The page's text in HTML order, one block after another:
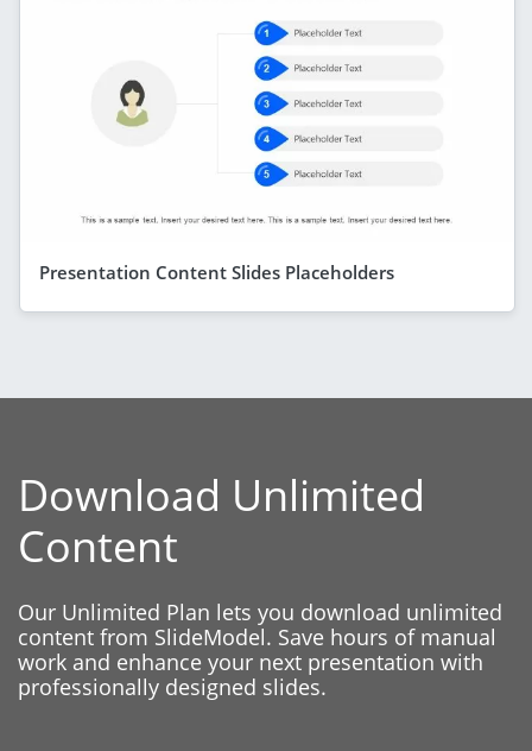
Presentation Content Slides Placeholders
Download Unlimited
Content
Our Unlimited Plan lets you download unlimited
content from SlideModel. Save hours of manual
work and enhance your next presentation with
professionally designed slides.